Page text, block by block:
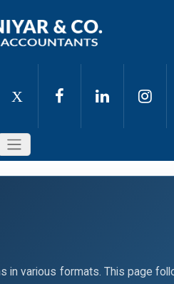
X
in various formats. This page